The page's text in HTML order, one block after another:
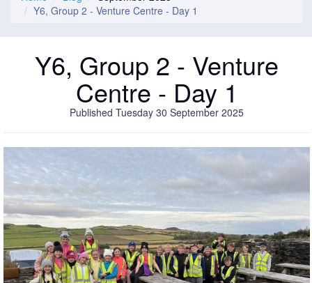
Y6, Group 2 - Venture Centre - Day 1
Y6, Group 2 - Venture
Centre - Day 1
Published Tuesday 30 September 2025